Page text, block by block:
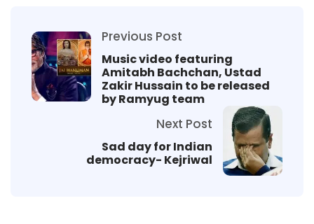
Previous Post
Music video featuring
Amitabh Bachchan, Ustad
Zakir Hussain to be released
by Ramyug team
Next Post
Sad day for Indian
democracy- Kejriwal